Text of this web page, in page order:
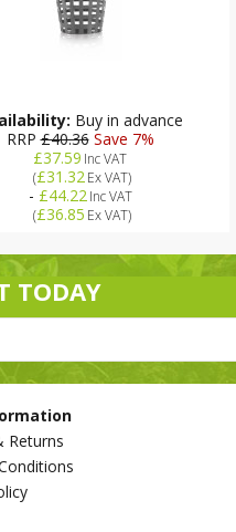
Buy in advance
RRP£40.36Save 7%
£37.59 Inc VAT
(£31.32 Ex VAT)
- £44.22 Inc VAT
(£36.85 Ex VAT)
TODAY
Returns